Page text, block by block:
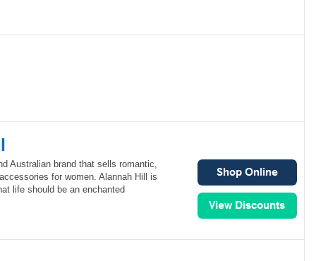
Australian brand that sells romantic,
for women. Alannah Hill is
life should be an enchanted